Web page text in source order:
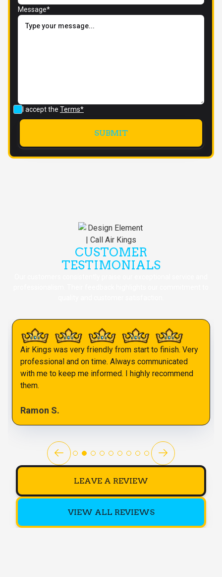
Message*
I accept the Terms*
CUSTOMER
TESTIMONIALS
Air Kings was very friendly from start to finish. Very
professional and on time. Always communicated
with me to keep me informed. I highly recommend
them.
Ramon S.
LEAVE A REVIEW
VIEW ALL REVIEWS